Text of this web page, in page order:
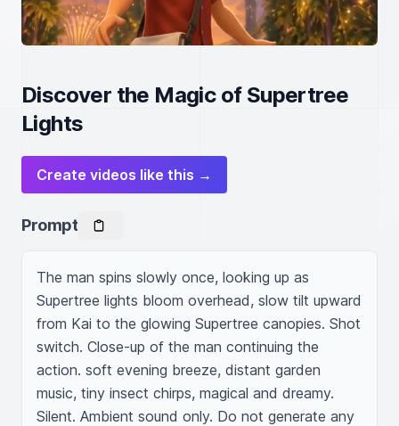
Discover the Magic of Supertree
Lights
Create videos like this →
Prompt
The man spins slowly once, looking up as
Supertree lights bloom overhead, slow tilt upward
from Kai to the glowing Supertree canopies. Shot
switch. Close-up of the man continuing the
action. soft evening breeze, distant garden
music, tiny insect chirps, magical and dreamy.
Silent. Ambient sound only. Do not generate any